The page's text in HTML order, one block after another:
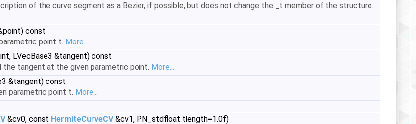
of the curve segment as a Bezier, if possible, but does not change the _t member of the structure.
const
point t. More...
LVecBase3 &tangent) const
tangent at the given parametric point. More...
&tangent) const
parametric point t. More...
&cv0, const HermiteCurveCV&cv1, PN_stdfloat tlength=1.0f)